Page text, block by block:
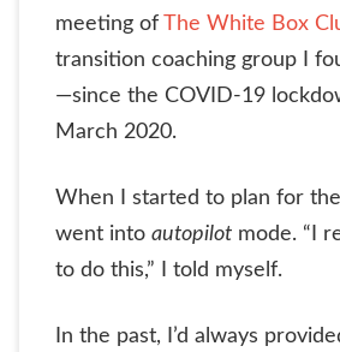
meeting of The White Box
transition coaching group I
—since the COVID-19
March 2020.
When I started to plan for the
went into autopilot mode. “I
to do this,” I told myself.
In the past, I’d always